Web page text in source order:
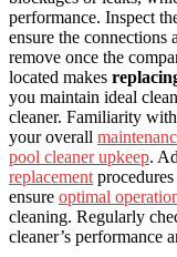
performance. Inspect
ensure the connections
remove once the
located makes
you maintain ideal
cleaner. Familiarity
your overall
pool cleaner upkeep.
replacement
ensure optimal
cleaning. Regularly
cleaner’s performance